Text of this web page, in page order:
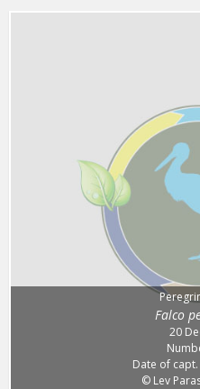
Falco
20
Date of
© Lev